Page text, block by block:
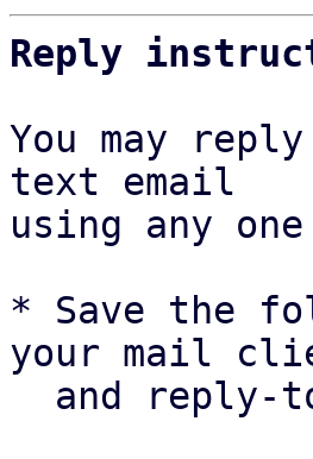
Reply
You may
text email
using any
* Save the
your mail
and